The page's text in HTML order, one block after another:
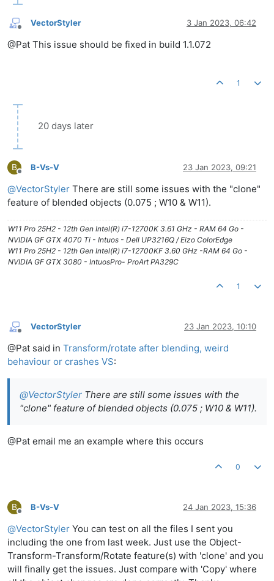
Offline
VectorStyler 3 Jan 2023, 06:42
@Pat This issue should be fixed in build 1.1.072
1
20 days later
B
Offline
B-Vs-V 23 Jan 2023, 09:21
@VectorStyler There are still some issues with the "clone"
feature of blended objects (0.075 ; W10 & W11).
W11 Pro 25H2 - 12th Gen Intel(R) i7-12700K 3.61 GHz - RAM 64 Go -
NVIDIA GF GTX 4070 Ti - Intuos - Dell UP3216Q / Eizo ColorEdge
W11 Pro 25H2 - 12th Gen Intel(R) i7-12700KF 3.60 GHz -RAM 64 Go -
NVIDIA GF GTX 3080 - IntuosPro- ProArt PA329C
1
Offline
VectorStyler 23 Jan 2023, 10:10
@Pat said in Transform/rotate after blending, weird
behaviour or crashes VS:
@VectorStyler There are still some issues with the
"clone" feature of blended objects (0.075 ; W10 & W11).
@Pat email me an example where this occurs
0
B
Offline
B-Vs-V 24 Jan 2023, 15:36
@VectorStyler You can test on all the files I sent you
including the one from last week. Just use the Object-
Transform-Transform/Rotate feature(s) with 'clone' and you
will finally get the issues. Just compare with 'Copy' where